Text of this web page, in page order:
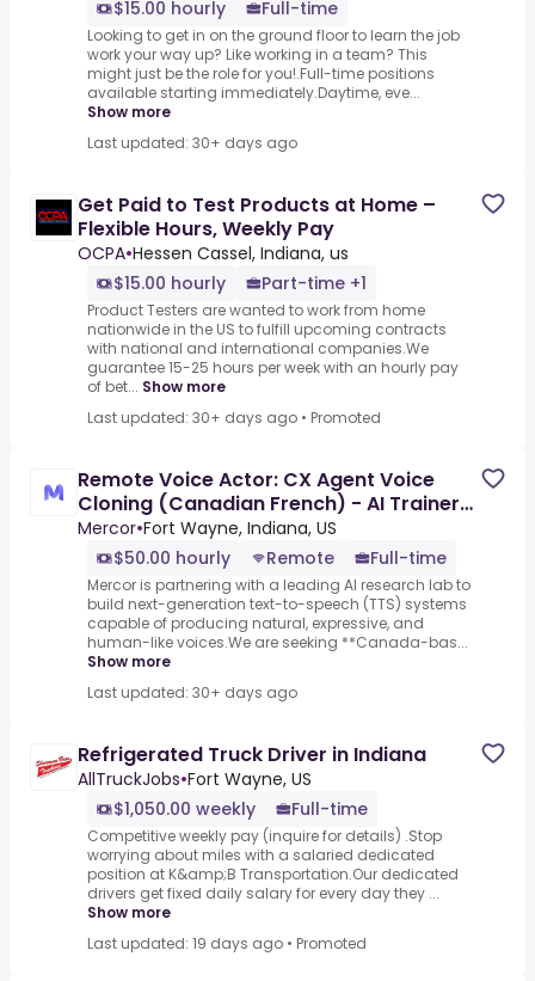
$15.00 hourly Full-time
Looking to get in on the ground floor to learn the job
work your way up? Like working in a team? This
might just be the role for you!.Full-time positions
available starting immediately.Daytime, eve...
Show more
Last updated: 30+ days ago
Get Paid to Test Products at Home –
Flexible Hours, Weekly Pay
OCPA•Hessen Cassel, Indiana, us
$15.00 hourly
Part-time +1
Product Testers are wanted to work from home
nationwide in the US to fulfill upcoming contracts
with national and international companies.We
guarantee 15-25 hours per week with an hourly pay
of bet... Show more
Last updated: 30+ days ago • Promoted
Remote Voice Actor: CX Agent Voice
Cloning (Canadian French) - AI Trainer
($50-$50 per hour)
Mercor•Fort Wayne, Indiana, US
$50.00 hourly
Remote Full-time
Mercor is partnering with a leading AI research lab to
build next-generation text-to-speech (TTS) systems
capable of producing natural, expressive, and
human-like voices.We are seeking **Canada-bas...
Show more
Last updated: 30+ days ago
Refrigerated Truck Driver in Indiana
AllTruckJobs•Fort Wayne, US
$1,050.00 weekly
Full-time
Competitive weekly pay (inquire for details) .Stop
worrying about miles with a salaried dedicated
position at K&amp;B Transportation.Our dedicated
drivers get fixed daily salary for every day they ...
Show more
Last updated: 19 days ago • Promoted